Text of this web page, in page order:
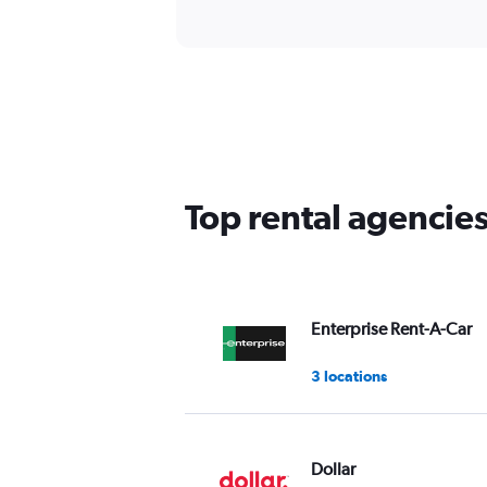
Top rental
Enterprise Rent-A-Car
3 locations
Dollar